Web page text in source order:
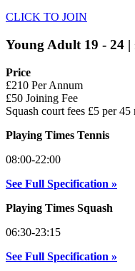
CLICK TO JOIN
Young Adult 19 - 24 |
Price
£210 Per Annum
£50 Joining Fee
Squash court fees £5 per 45
Playing Times Tennis
08:00-22:00
See Full Specification »
Playing Times Squash
06:30-23:15
See Full Specification »